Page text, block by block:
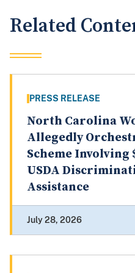
Related
PRESS RELEASE
North Carolina
Allegedly
Scheme
USDA
Assistance
July 28, 2026